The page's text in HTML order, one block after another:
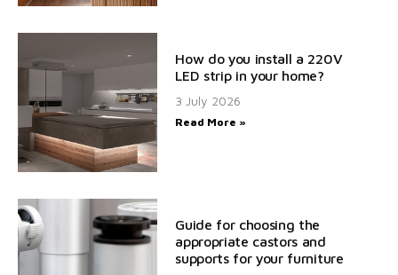
How do you install a 220V
LED strip in your home?
3 July 2026
Read More »
Guide for choosing the
appropriate castors and
supports for your furniture